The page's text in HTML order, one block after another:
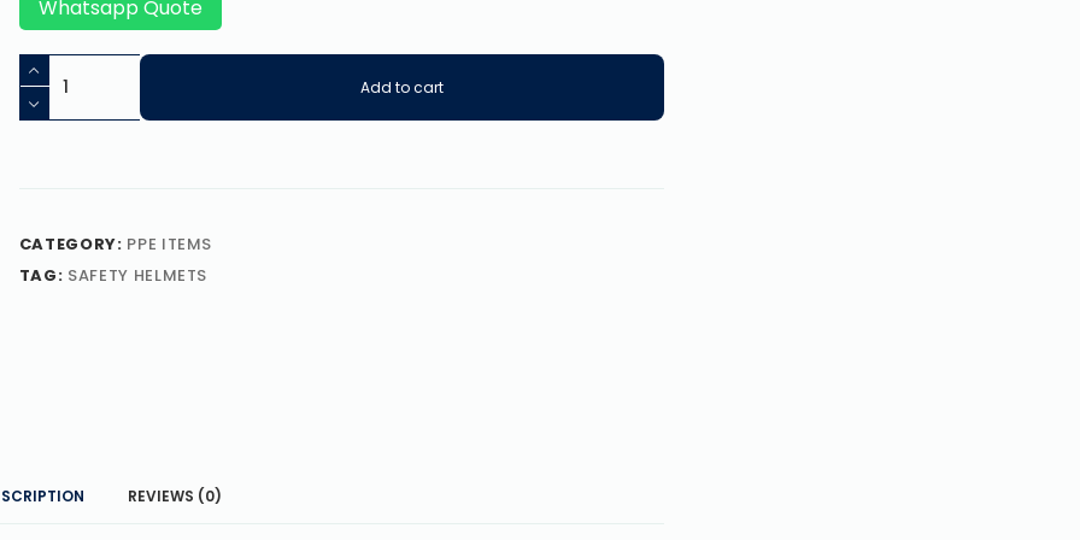
Whatsapp Quote
Add to cart
CATEGORY: PPE ITEMS
TAG: SAFETY HELMETS
REVIEWS (0)